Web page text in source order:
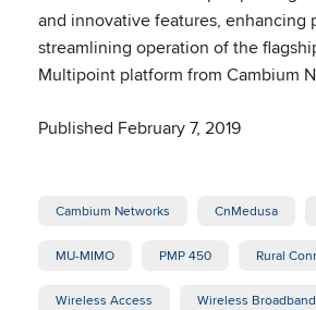
and innovative features, enhancing
streamlining operation of the
Multipoint platform from Cambium
Published February 7, 2019
Cambium Networks CnMedusa
MU-MIMO PMP 450 Rural
Wireless Access Wireless Broadband